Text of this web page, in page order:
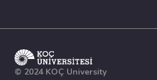
© 2024 KOÇ University